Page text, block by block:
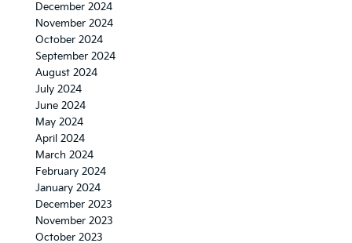
December 2024
November 2024
October 2024
September 2024
August 2024
July 2024
June 2024
May 2024
April 2024
March 2024
February 2024
January 2024
December 2023
November 2023
October 2023